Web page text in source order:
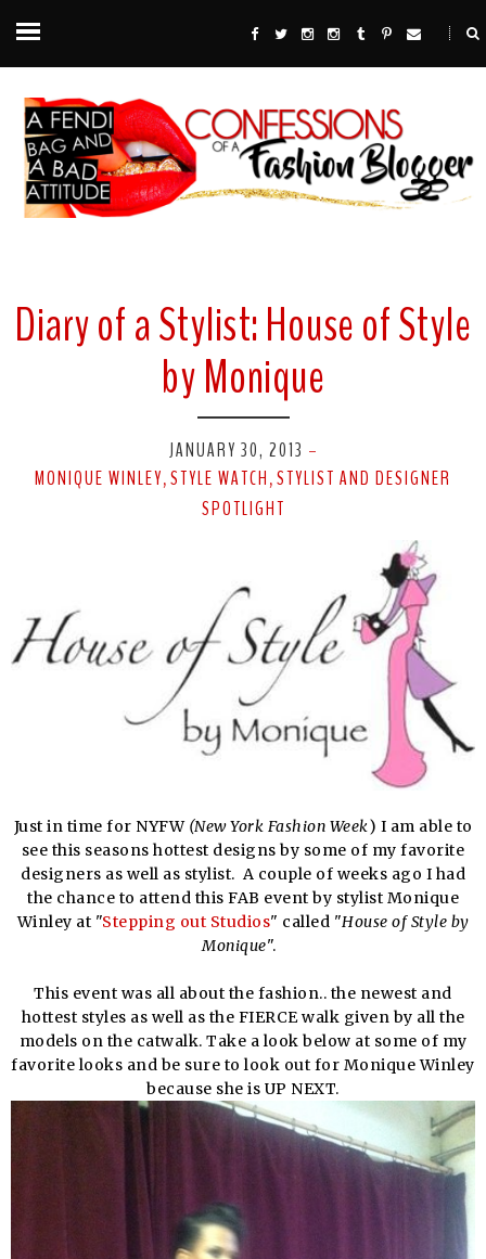
Diary of a Stylist: House of Style
by Monique
JANUARY 30, 2013 -
MONIQUE WINLEY, STYLE WATCH , STYLIST AND DESIGNER
SPOTLIGHT
Just in time for NYFW (New York Fashion Week) I am able to
see this seasons hottest designs by some of my favorite
designers as well as stylist. A couple of weeks ago I had
the chance to attend this FAB event by stylist Monique
Winley at "Stepping out Studios" called "House of Style by
Monique".
This event was all about the fashion.. the newest and
hottest styles as well as the FIERCE walk given by all the
models on the catwalk. Take a look below at some of my
favorite looks and be sure to look out for Monique Winley
because she is UP NEXT.